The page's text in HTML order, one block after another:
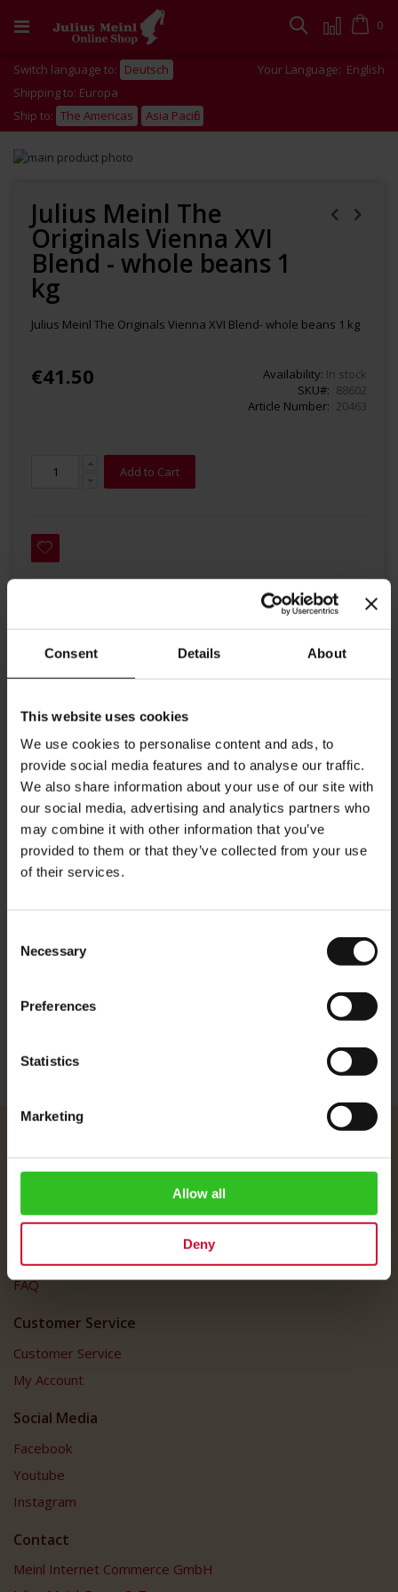
Consent Details About
This website uses cookies
We use cookies to personalise content and ads, to
provide social media features and to analyse our traffic.
We also share information about your use of our site with
our social media, advertising and analytics partners who
may combine it with other information that you’ve
provided to them or that they’ve collected from your use
of their services.
Selection
Necessary
Preferences
Statistics
Marketing
Allow all
Deny
to
Cart
0
Search
Switch language to: Deutsch Your Language: English
Shipping to: Europa
Ship to: The Americas Asia Pacific
Skip
end
images
gallery
beginning
images
gallery
Julius Meinl The
Originals Vienna XVI
Blend - whole beans 1
kg
Julius Meinl The Originals Vienna XVI Blend- whole beans 1 kg
€41.50 Availability: In stock
SKU
88602
Article Number
20463
Add to Cart
Details
taste. The traditional Vienna roast bring out the flavours of
the various origins which are harmoniously combined,
bringing strength and richness to this blend. Hand roasted in
small lots, each batch is handled with the utmost care by our
roastmaster, who personally guarantees its quality.
Roast: medium dark
Aroma: strong, rich
Flavour: dark chocolate, hazelnut, floral
About Us
Data Protection
FAQ
Customer Service
Customer Service
My Account
Social Media
Facebook
Youtube
Instagram
Contact
Meinl Internet Commerce GmbH